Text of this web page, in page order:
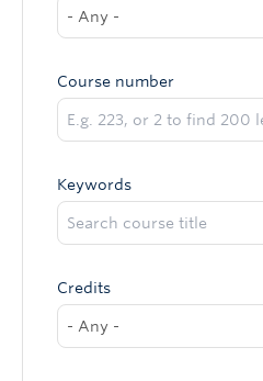
Course number
Keywords
Credits